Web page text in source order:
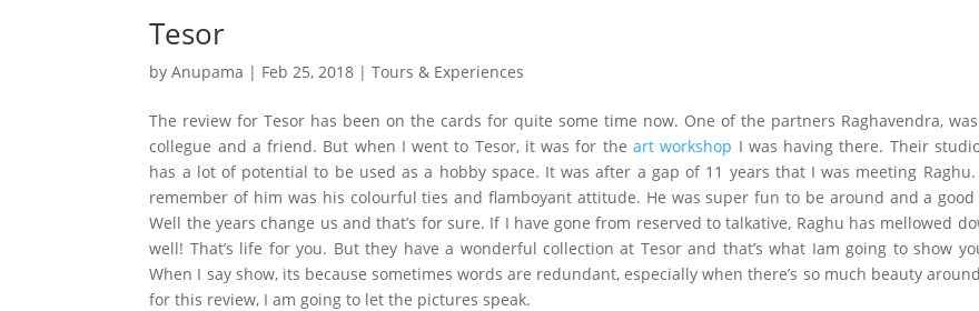
Tesor
byAnupama | Feb 25, 2018 |Tours & Experiences
The review for Tesor has been on the cards for quite some time now. One of the partners Raghavendra,
collegue and a friend. But when I went to Tesor, it was for the art workshop I was having there. Their
has a lot of potential to be used as a hobby space. It was after a gap of 11 years that I was meeting Raghu.
remember of him was his colourful ties and flamboyant attitude. He was super fun to be around and a
Well the years change us and that’s for sure. If I have gone from reserved to talkative, Raghu has mellowed
well! That’s life for you. But they have a wonderful collection at Tesor and that’s what Iam going to show
When I say show, its because sometimes words are redundant, especially when there’s so much beauty
for this review, I am going to let the pictures speak.